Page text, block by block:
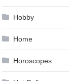
Hobby
Home
Horoscopes